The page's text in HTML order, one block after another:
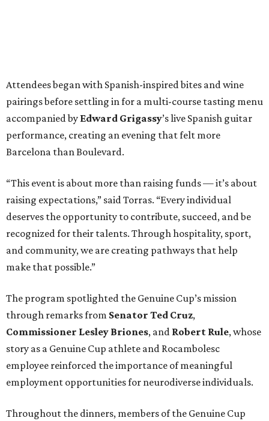
Attendees began with Spanish-inspired bites and wine
pairings before settling in for a multi-course tasting menu
accompanied by Edward Grigassy’s live Spanish guitar
performance, creating an evening that felt more
Barcelona than Boulevard.
“This event is about more than raising funds — it’s about
raising expectations,” said Torras. “Every individual
deserves the opportunity to contribute, succeed, and be
recognized for their talents. Through hospitality, sport,
and community, we are creating pathways that help
make that possible.”
The program spotlighted the Genuine Cup’s mission
through remarks from Senator Ted Cruz,
Commissioner Lesley Briones, and Robert Rule, whose
story as a Genuine Cup athlete and Rocambolesc
employee reinforced the importance of meaningful
employment opportunities for neurodiverse individuals.
Throughout the dinners, members of the Genuine Cup